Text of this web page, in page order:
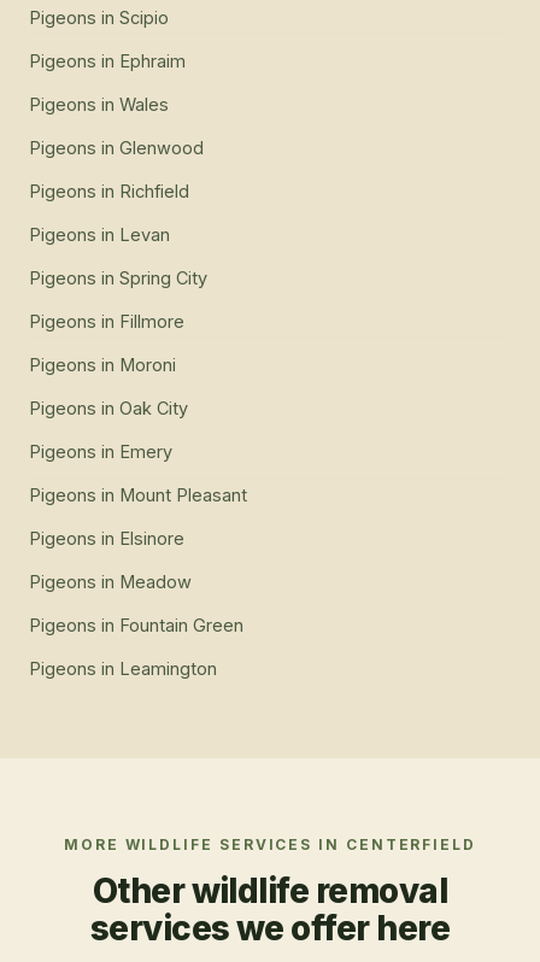
Pigeons in Scipio
Pigeons in Ephraim
Pigeons in Wales
Pigeons in Glenwood
Pigeons in Richfield
Pigeons in Levan
Pigeons in Spring City
Pigeons in Fillmore
Pigeons in Moroni
Pigeons in Oak City
Pigeons in Emery
Pigeons in Mount Pleasant
Pigeons in Elsinore
Pigeons in Meadow
Pigeons in Fountain Green
Pigeons in Leamington
MORE WILDLIFE SERVICES IN CENTERFIELD
Other wildlife removal
services we offer here